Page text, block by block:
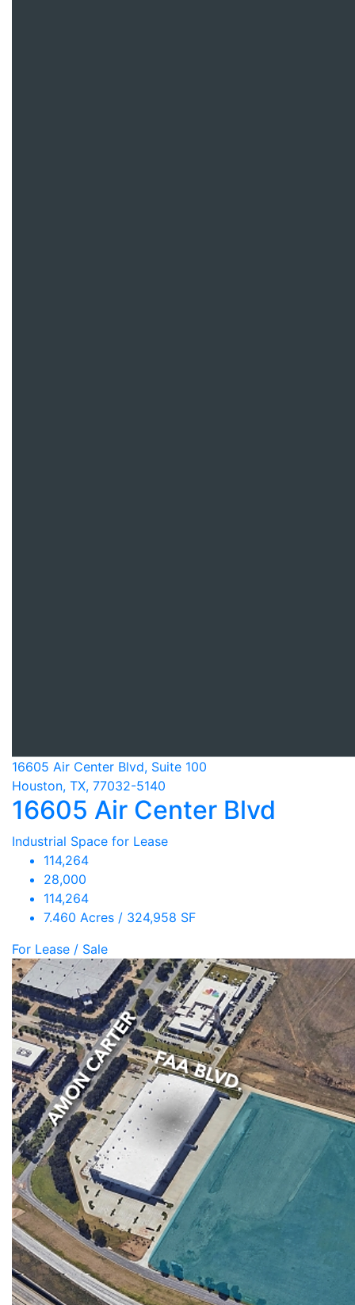
16605 Air Center Blvd, Suite 100
Houston, TX, 77032-5140
16605 Air Center Blvd
Industrial Space for Lease
114,264
28,000
114,264
7.460 Acres / 324,958 SF
For Lease / Sale